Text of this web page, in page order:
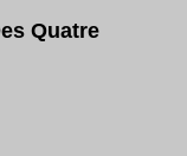
Quatre